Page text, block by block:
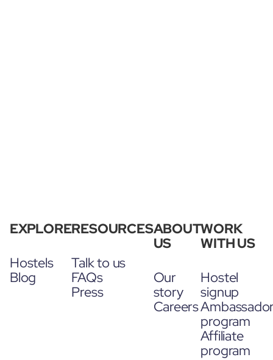
EXPLORE
Hostels
Blog
RESOURCES
Talk to us
FAQs
Press
ABOUT
US
Our
story
Careers
WORK
WITH US
Hostel
signup
program
Affiliate
program